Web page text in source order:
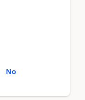
No